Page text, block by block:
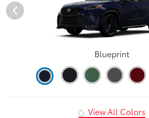
Blueprint
View All Colors